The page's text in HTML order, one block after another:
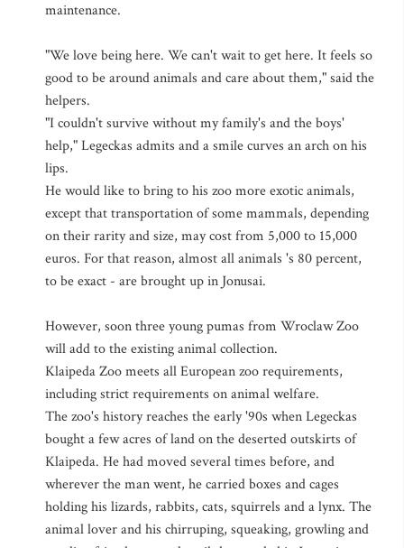
maintenance.
"We love being here. We can't wait to get here. It feels so
good to be around animals and care about them," said the
helpers.
"I couldn't survive without my family's and the boys'
help," Legeckas admits and a smile curves an arch on his
lips.
He would like to bring to his zoo more exotic animals,
except that transportation of some mammals, depending
on their rarity and size, may cost from 5,000 to 15,000
euros. For that reason, almost all animals 's 80 percent,
to be exact - are brought up in Jonusai.
However, soon three young pumas from Wroclaw Zoo
will add to the existing animal collection.
Klaipeda Zoo meets all European zoo requirements,
including strict requirements on animal welfare.
The zoo's history reaches the early '90s when Legeckas
bought a few acres of land on the deserted outskirts of
Klaipeda. He had moved several times before, and
wherever the man went, he carried boxes and cages
holding his lizards, rabbits, cats, squirrels and a lynx. The
animal lover and his chirruping, squeaking, growling and